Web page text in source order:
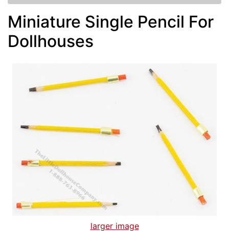
Miniature Single Pencil For
Dollhouses
larger image